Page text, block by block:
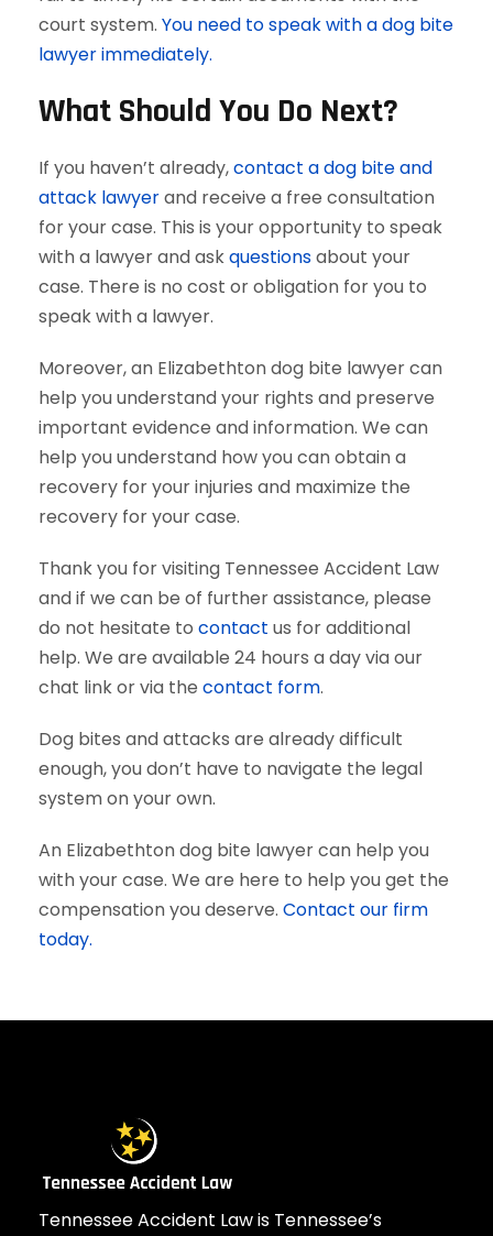
court system. You need to speak with a dog bite
lawyer immediately.
What Should You Do Next?
If you haven’t already,contact a dog bite and
attack lawyerand receive a free consultation
for your case. This is your opportunity to speak
with a lawyer and askquestionsabout your
case. There is no cost or obligation for you to
speak with a lawyer.
Moreover, an Elizabethton dog bite lawyer can
help you understand your rights and preserve
important evidence and information. We can
help you understand how you can obtain a
recovery for your injuries and maximize the
recovery for your case.
Thank you for visiting Tennessee Accident Law
and if we can be of further assistance, please
do not hesitate to contact us for additional
help. We are available 24 hours a day via our
chat link or via the contact form.
Dog bites and attacks are already difficult
enough, you don’t have to navigate the legal
system on your own.
An Elizabethton dog bite lawyer can help you
with your case. We are here to help you get the
compensation you deserve. Contact our firm
today.
Tennessee Accident Law is Tennessee’s